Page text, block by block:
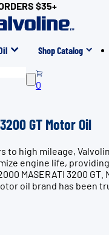
$35+
Shop Catalog
0
GT Motor Oil
to high mileage,
engine life,
MASERATI 3200 GT.
oil brand has been